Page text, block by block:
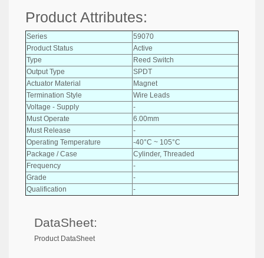
Product Attributes:
Series
59070
Product Status
Active
Type
Reed Switch
Output Type
SPDT
Actuator Material
Magnet
Termination Style
Wire Leads
Voltage - Supply
-
Must Operate
6.00mm
Must Release
-
Operating Temperature
-40°C ~ 105°C
Package / Case
Cylinder, Threaded
Frequency
-
Grade
-
Qualification
-
DataSheet:
Product DataSheet